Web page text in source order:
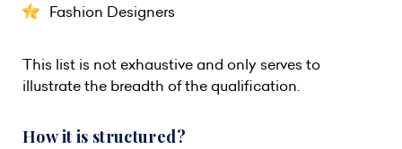
Fashion Designers
This list is not exhaustive and only serves to
illustrate the breadth of the qualification.
How it is structured?